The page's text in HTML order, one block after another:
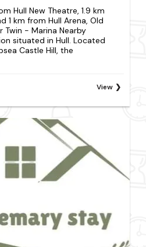
Hull New Theatre, 1.9 km
1 km from Hull Arena, Old
Twin - Marina Nearby
situated in Hull. Located
Castle Hill, the
View